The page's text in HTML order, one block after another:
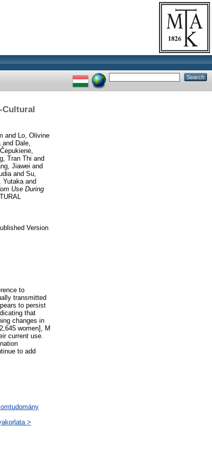
Cultural
and Lo, Olivine
and Dale,
Čepukienė,
Tran Thi and
Jiawei and
and Su,
Yutaka and
Use During
Version
to
transmitted
to persist
that
changes in
women], M
current use.
to add
>